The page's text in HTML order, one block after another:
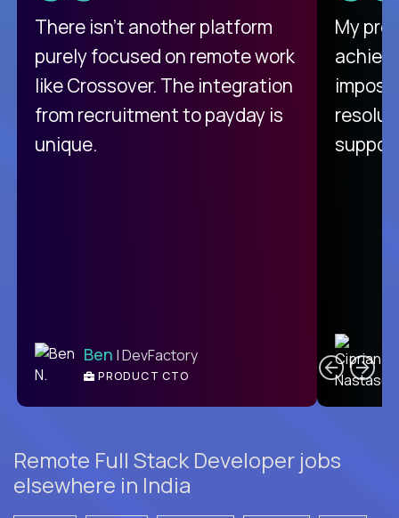
There isn't another platform
purely focused on remote work
like Crossover. The integration
from recruitment to payday is
unique.
Ben | DevFactory
PRODUCT CTO
My
Remote Full Stack Developer jobs
elsewhere in India